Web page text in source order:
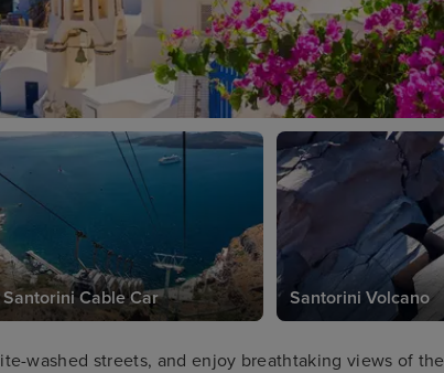
Santorini Cable Car Santorini Volcano
washed streets, and enjoy breathtaking views of the